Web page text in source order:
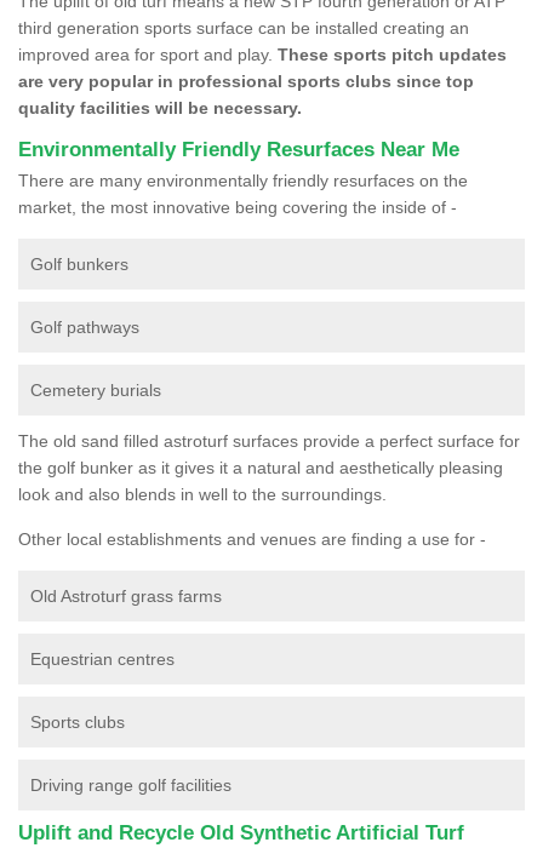
third generation sports surface can be installed creating an
improved area for sport and play. These sports pitch updates
are very popular in professional sports clubs since top
quality facilities will be necessary.
Environmentally Friendly Resurfaces Near Me
There are many environmentally friendly resurfaces on the
market, the most innovative being covering the inside of -
Golf bunkers
Golf pathways
Cemetery burials
The old sand filled astroturf surfaces provide a perfect surface for
the golf bunker as it gives it a natural and aesthetically pleasing
look and also blends in well to the surroundings.
Other local establishments and venues are finding a use for -
Old Astroturf grass farms
Equestrian centres
Sports clubs
Driving range golf facilities
Uplift and Recycle Old Synthetic Artificial Turf